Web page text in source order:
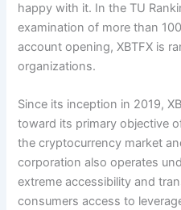
happy with it. In the TU
examination of more than
account opening, XBTFX is
organizations.
Since its inception in 2019,
toward its primary objective
the cryptocurrency market
corporation also operates
extreme accessibility and
consumers access to